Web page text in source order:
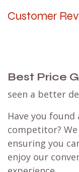
Customer
Best Price
seen a better
Have you
competitor?
ensuring you
enjoy our